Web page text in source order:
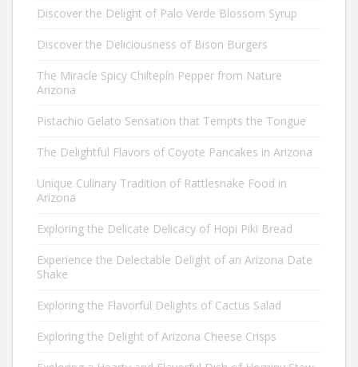
Discover the Delight of Palo Verde Blossom Syrup
Discover the Deliciousness of Bison Burgers
The Miracle Spicy Chiltepín Pepper from Nature
Arizona
Pistachio Gelato Sensation that Tempts the Tongue
The Delightful Flavors of Coyote Pancakes in Arizona
Unique Culinary Tradition of Rattlesnake Food in
Arizona
Exploring the Delicate Delicacy of Hopi Piki Bread
Experience the Delectable Delight of an Arizona Date
Shake
Exploring the Flavorful Delights of Cactus Salad
Exploring the Delight of Arizona Cheese Crisps